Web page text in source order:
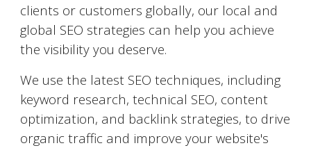
clients or customers globally, our local and
global SEO strategies can help you achieve
the visibility you deserve.
We use the latest SEO techniques, including
keyword research, technical SEO, content
optimization, and backlink strategies, to drive
organic traffic and improve your website's